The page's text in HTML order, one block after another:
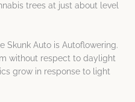
trees at just about level
Skunk Auto is Autoflowering.
without respect to daylight
grow in response to light